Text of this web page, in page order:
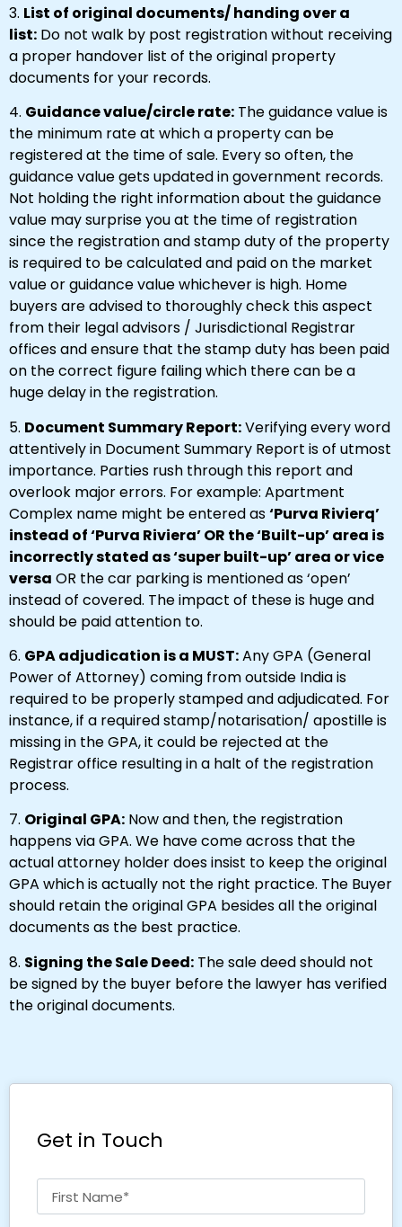
3. List of original documents/ handing over a
list: Do not walk by post registration without receiving
a proper handover list of the original property
documents for your records.
4. Guidance value/circle rate: The guidance value is
the minimum rate at which a property can be
registered at the time of sale. Every so often, the
guidance value gets updated in government records.
Not holding the right information about the guidance
value may surprise you at the time of registration
since the registration and stamp duty of the property
is required to be calculated and paid on the market
value or guidance value whichever is high. Home
buyers are advised to thoroughly check this aspect
from their legal advisors / Jurisdictional Registrar
offices and ensure that the stamp duty has been paid
on the correct figure failing which there can be a
huge delay in the registration.
5. Document Summary Report:Verifying every word
attentively in Document Summary Report is of utmost
importance. Parties rush through this report and
overlook major errors. For example: Apartment
Complex name might be entered as‘Purva Rivierq’
instead of ‘Purva Riviera’ OR the ‘Built-up’ area is
incorrectly stated as ‘super built-up’ area or vice
versa OR the car parking is mentioned as ‘open’
instead of covered. The impact of these is huge and
should be paid attention to.
6. GPA adjudication is a MUST:Any GPA (General
Power of Attorney) coming from outside India is
required to be properly stamped and adjudicated. For
instance, if a required stamp/notarisation/ apostille is
missing in the GPA, it could be rejected at the
Registrar office resulting in a halt of the registration
process.
7. Original GPA: Now and then, the registration
happens via GPA. We have come across that the
actual attorney holder does insist to keep the original
GPA which is actually not the right practice. The Buyer
should retain the original GPA besides all the original
documents as the best practice.
8. Signing the Sale Deed: The sale deed should not
be signed by the buyer before the lawyer has verified
the original documents.
Get in Touch